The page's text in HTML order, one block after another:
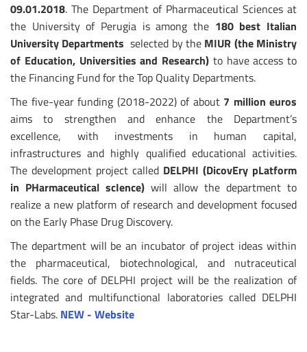
09.01.2018. The Department of Pharmaceutical Sciences at
the University of Perugia is among the 180 best Italian
University Departments selected by theMIUR (the Ministry
of Education, Universities and Research) to have access to
the Financing Fund for the Top Quality Departments. ​
The five-year funding (2018-2022) of about 7 million euros
aims to strengthen and enhance the Department’s
excellence, with investments in human capital,
infrastructures and highly qualified educational activities.
The development project called DELPHI (DicovEry pLatform
in PHarmaceutical scIence) will allow the department to
realize a new platform of research and development focused
on the Early Phase Drug Discovery.
The department will be an incubator of project ideas within
the pharmaceutical, biotechnological, and nutraceutical
fields. The core of DELPHI project will be the realization of
integrated and multifunctional laboratories called DELPHI
Star-Labs. NEW - Website